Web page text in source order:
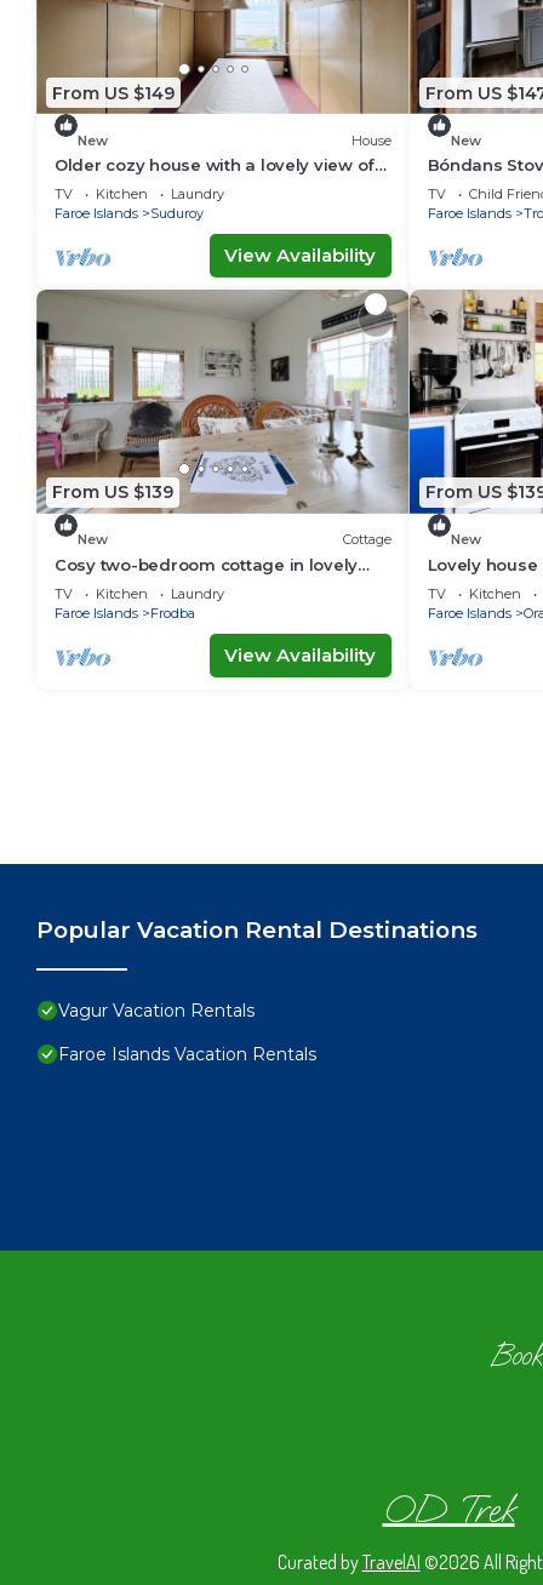
From US $149
New House
Older cozy house with a lovely view of
ocean and cliffs
TV Kitchen
Laundry
Faroe Islands
Suduroy
View Availability
From US
New
Bóndans
1851
TV Child
Faroe Islands
From US $139
New Cottage
Cosy two-bedroom cottage in lovely
surroundings
TV Kitchen
Laundry
Faroe Islands
Frodba
View Availability
From US
New
Lovely
TV Kitchen
Faroe Islands
Popular Vacation Rental Destinations
Vagur Vacation Rentals
Faroe Islands Vacation Rentals
OD Trek
Curated byTravelAI ©2026 All